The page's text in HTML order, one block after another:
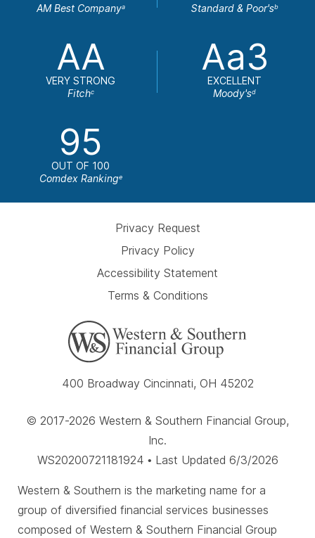
AM Best Companya
Standard & Poor'sb
AA
VERY STRONG
Fitchc
Aa3
EXCELLENT
Moody'sd
95
OUT OF 100
Comdex Rankinge
Privacy Request
Privacy Policy
Accessibility Statement
Terms & Conditions
400 Broadway Cincinnati, OH 45202
© 2017-2026 Western & Southern Financial Group,
Inc.
WS20200721181924 • Last Updated 6/3/2026
Western & Southern is the marketing name for a
group of diversified financial services businesses
composed of Western & Southern Financial Group